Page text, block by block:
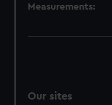
Measurements:
Our sites